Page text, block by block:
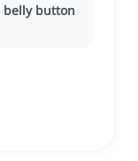
belly button